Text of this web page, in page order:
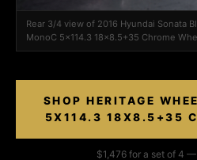
Rear 3/4 view of 2016 Hyundai Sonata
MonoC 5x114.3 18x8.5+35 Chrome
SHOP HERITAGE
5X114.3 18X8.5+35
$1,476 for a set of 4